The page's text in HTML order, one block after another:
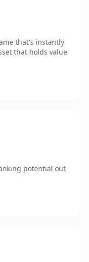
that's instantly
that holds value
potential out